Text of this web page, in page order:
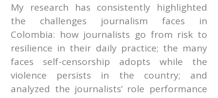
My research has consistently highlighted
the challenges journalism faces in
Colombia: how journalists go from risk to
resilience in their daily practice; the many
faces self-censorship adopts while the
violence persists in the country; and
analyzed the journalists’ role performance